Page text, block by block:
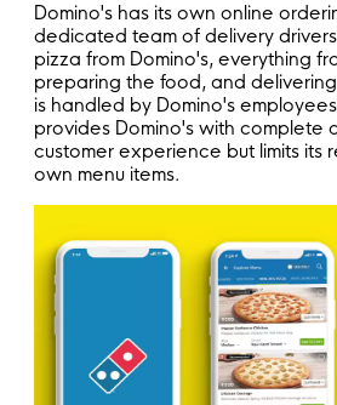
Domino's has its own online
dedicated team of delivery
pizza from Domino's, everything
preparing the food, and
is handled by Domino's
provides Domino's with complete
customer experience but limits its
own menu items.